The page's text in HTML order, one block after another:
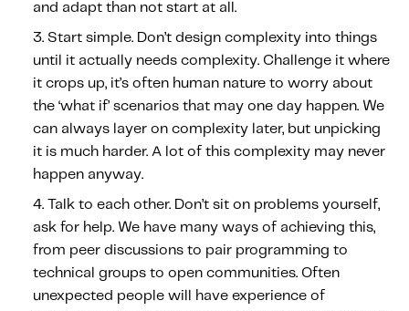
Mobile Telematics Essentials: A
Fundamental Guide for Auto Insurers
Contact us
and adapt than not start at all.
Start simple. Don’t design complexity into things
until it actually needs complexity. Challenge it where
it crops up, it’s often human nature to worry about
the ‘what if’ scenarios that may one day happen. We
can always layer on complexity later, but unpicking
it is much harder. A lot of this complexity may never
happen anyway.
Talk to each other. Don’t sit on problems yourself,
ask for help. We have many ways of achieving this,
from peer discussions to pair programming to
technical groups to open communities. Often
unexpected people will have experience of